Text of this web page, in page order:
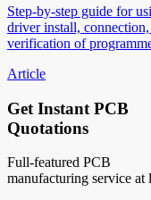
Step-by-step guide for
driver install,
verification of
Article
Get Instant PCB
Quotations
Full-featured PCB
manufacturing service at